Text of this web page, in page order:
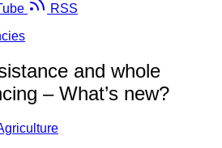
RSS
and whole
– What’s new?